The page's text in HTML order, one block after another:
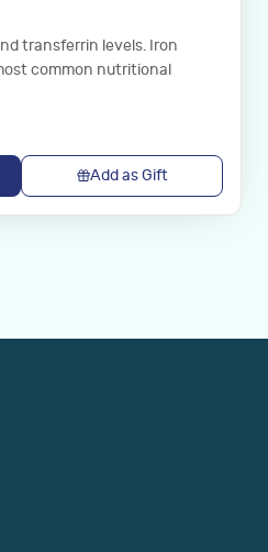
transferrin levels. Iron
common nutritional
Add as Gift